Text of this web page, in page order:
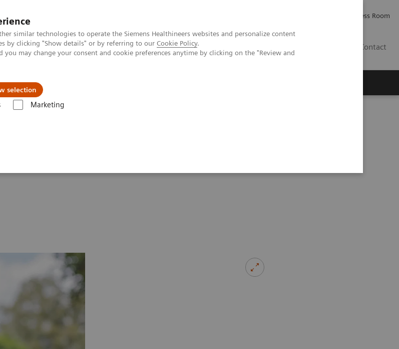
similar technologies to operate the Siemens Healthineers websites and personalize content
by clicking "Show details" or by referring to our Cookie Policy.
may change your consent and cookie preferences anytime by clicking on the "Review and
selection
Marketing
Press Room
Contact
for a